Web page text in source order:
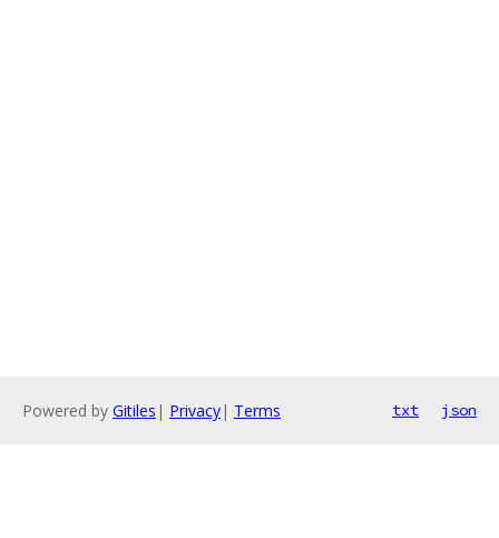
Powered by Gitiles | Privacy| Terms txt json